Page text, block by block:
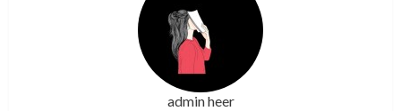
admin heer